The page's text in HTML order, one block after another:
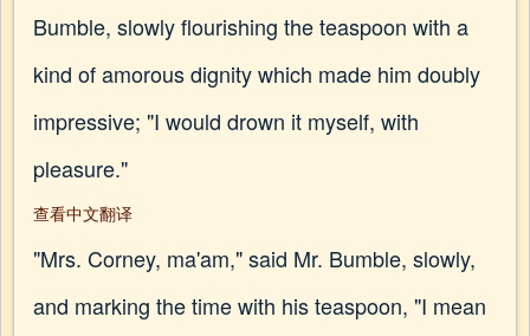
Bumble, slowly flourishing the teaspoon with a
kind of amorous dignity which made him doubly
impressive; "I would drown it myself, with
pleasure."
查看中文翻译
"Mrs. Corney, ma'am," said Mr. Bumble, slowly,
and marking the time with his teaspoon, "I mean